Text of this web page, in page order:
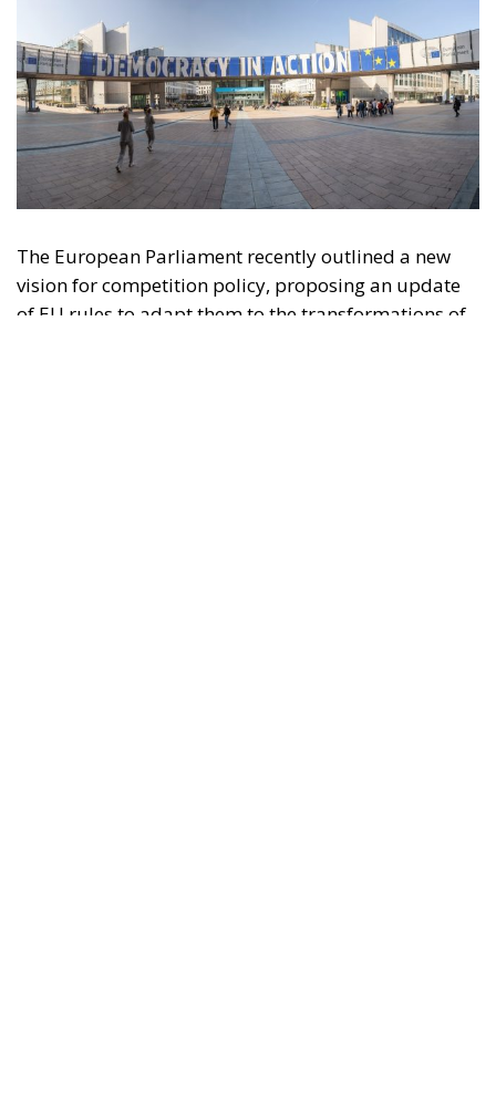
The European Parliament recently outlined a new
vision for competition policy, proposing an update
of EU rules to adapt them to the transformations of